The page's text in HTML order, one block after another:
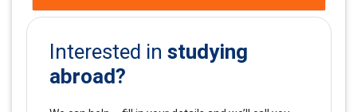
Interested in studying
abroad?